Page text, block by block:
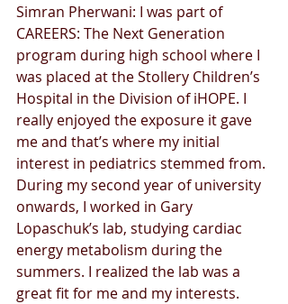
Simran Pherwani: I was part of
CAREERS: The Next Generation
program during high school where I
was placed at the Stollery Children’s
Hospital in the Division of iHOPE. I
really enjoyed the exposure it gave
me and that’s where my initial
interest in pediatrics stemmed from.
During my second year of university
onwards, I worked in Gary
Lopaschuk’s lab, studying cardiac
energy metabolism during the
summers. I realized the lab was a
great fit for me and my interests.